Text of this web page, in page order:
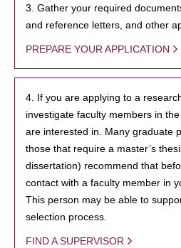
3. Gather your required
and reference letters, and other
PREPARE YOUR APPLICATION
4. If you are applying to a
investigate faculty members in
are interested in. Many graduate
those that require a master’s
dissertation) recommend that
contact with a faculty member in
This person may be able to
selection process.
FIND A SUPERVISOR